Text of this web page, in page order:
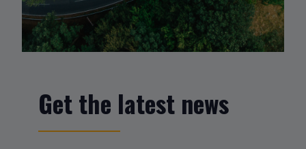
Get the latest news